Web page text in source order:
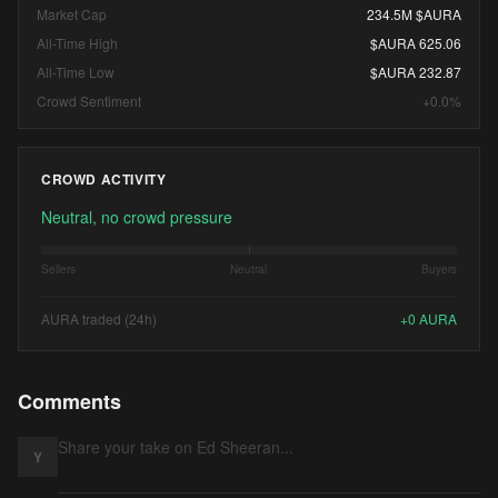
Market Cap
234.5M $AURA
All-Time High
$AURA 625.06
All-Time Low
$AURA 232.87
Crowd Sentiment
+0.0%
CROWD ACTIVITY
Neutral, no crowd pressure
Sellers Neutral Buyers
AURA traded (24h) +0 AURA
Comments
Y